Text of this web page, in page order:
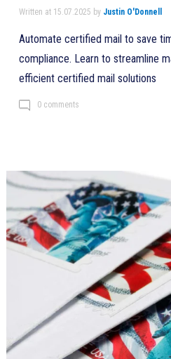
Written at 15.07.2025 by Justin O'Donnell
Automate certified mail to save
compliance. Learn to streamline
efficient certified mail solutions
0 comments